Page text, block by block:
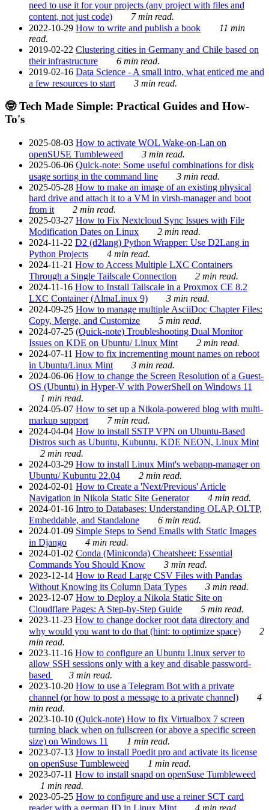
need to use it for your projects (any project with files and
content, not just code)
7 min read.
2022-10-29 How to write and publish a book
11 min
read.
2019-02-22 Clustering cities in Germany and Chile based on
their infrastructure
6 min read.
2019-02-16 Data Science - A small intro, what enticed me and
a few resources to start
3 min read.
🤓 Tech Made Simple: Practical Guides and How-
To's
2025-08-03 How to activate WOL Wake-on-Lan on
openSUSE Tumbleweed
3 min read.
2025-06-06 Quick-note: Some useful combinations for disk
usage sorting in the command line
3 min read.
2025-05-28 How to make an image of an existing physical
hard drive and attach it to a VM in virsh-manager and boot
from it
2 min read.
2025-03-27 How to Fix Nextcloud Sync Issues with File
Modification Dates on Linux
2 min read.
2024-11-22 D2 (d2lang) Python Wrapper: Use D2Lang in
Python Projects
4 min read.
2024-11-21 How to Access Multiple LXC Containers
Through a Single Tailscale Connection
2 min read.
2024-11-16 How to Install Tailscale in a Proxmox CE 8.2
LXC Container (AlmaLinux 9)
3 min read.
2024-09-25 How to manage multiple AsciiDoc Chapter Files:
Copy, Merge, and Customize
5 min read.
2024-07-25 (Quick-note) Troubleshooting Dual Monitor
Issues on KDE on Ubuntu/ Linux Mint
2 min read.
2024-07-11 How to fix incrementing mount names on reboot
in Ubuntu/Linux Mint
3 min read.
2024-06-06 How to change the Screen Resolution of a Guest-
OS (Ubuntu) in Hyper-V with PowerShell on Windows 11
1 min read.
2024-05-07 How to set up a Nikola-powered blog with multi-
markup support
7 min read.
2024-04-04 How to install SSTP VPN on Ubuntu-Based
Distros such as Ubuntu, Kubuntu, KDE NEON, Linux Mint
2 min read.
2024-03-29 How to install Linux Mint's webapp-manager on
Ubuntu/ Kubuntu 22.04
2 min read.
2024-02-01 How to Create a 'Next/Previous' Article
Navigation in Nikola Static Site Generator
4 min read.
2024-01-16 Intro to Databases: Understanding OLAP, OLTP,
Embeddable, and Standalone
6 min read.
2024-01-09 Simple Steps to Send Emails with Static Images
in Django
4 min read.
2024-01-02 Conda (Miniconda) Cheatsheet: Essential
Commands You Should Know
3 min read.
2023-12-14 How to Read Large CSV Files with Pandas
Without Knowing its Column Data Types
3 min read.
2023-12-07 How to Deploy a Nikola Static Site on
Cloudflare Pages: A Step-by-Step Guide
5 min read.
2023-11-23 How to change docker root data directory and
why would you want to do that (hint: to optimize space)
2
min read.
2023-11-16 How to configure an Ubuntu Linux server to
allow SSH sessions only with a key and disable password-
based
3 min read.
2023-10-20 How to use a Telegram Bot with a private
channel (or how to post a message to a private channel)
4
min read.
2023-10-10 (Quick-note) How to fix Virtualbox 7 screen
turning black when on fullscreen (or above a specific screen
size) on Windows 11
1 min read.
2023-07-13 How to install Poedit pro and activate its license
on openSuse Tumbleweed
1 min read.
2023-07-11 How to install snapd on openSuse Tumbleweed
1 min read.
2023-05-25 How to configure and use a reiner SCT card